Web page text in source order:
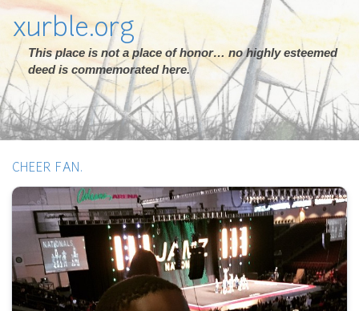
xurble.org
This place is not a place of honor… no highly esteemed
deed is commemorated here.
CHEER FAN.